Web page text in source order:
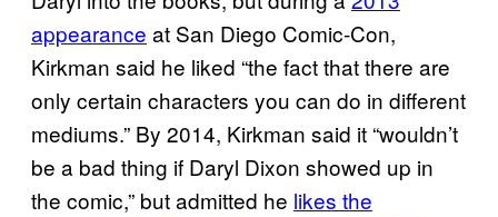
appearance at San Diego Comic-Con,
Kirkman said he liked “the fact that there are
only certain characters you can do in different
mediums.” By 2014, Kirkman said it “wouldn’t
be a bad thing if Daryl Dixon showed up in
the comic,” but admitted he likes the